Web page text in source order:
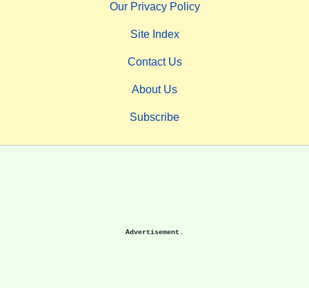
Our Privacy Policy
Site Index
Contact Us
About Us
Subscribe
Advertisement.